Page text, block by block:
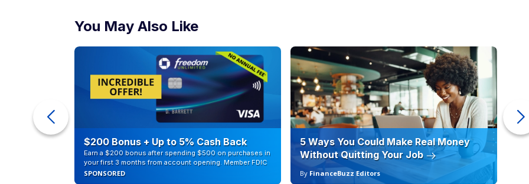
You May Also Like
$200 Bonus + Up to 5% Cash Back
Earn a $200 bonus after spending $500 on purchases in
your first 3 months from account opening. Member FDIC
SPONSORED
5 Ways You Could Make Real Money
Without Quitting Your Job
By FinanceBuzz Editors